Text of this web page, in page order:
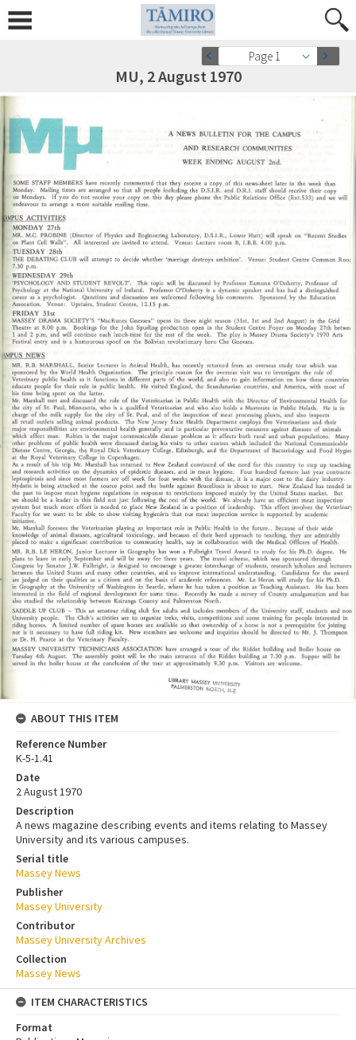
Page 1
MU, 2 August 1970
ABOUT THIS ITEM
Reference Number
K-5-1.41
Date
2 August 1970
Description
A news magazine describing events and items relating to Massey
University and its various campuses.
Serial title
Massey News
Publisher
Massey University
Contributor
Massey University Archives
Collection
Massey News
ITEM CHARACTERISTICS
Format